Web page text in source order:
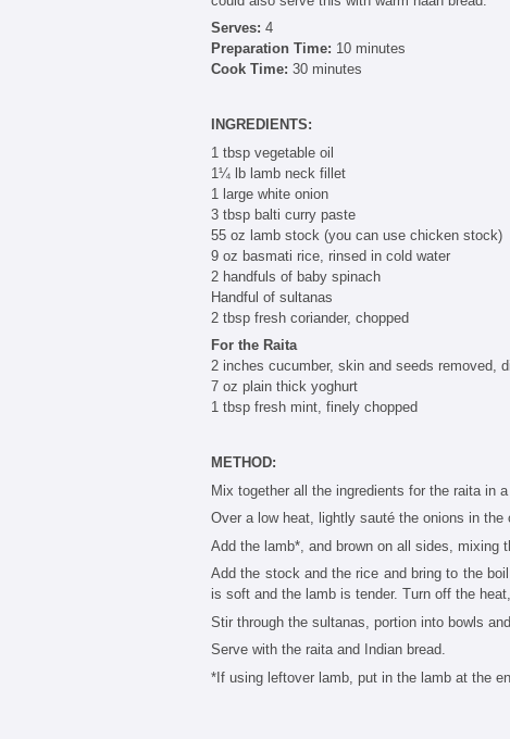
Serves: 4
Preparation Time: 10 minutes
Cook Time: 30 minutes
INGREDIENTS:
1 tbsp vegetable oil
1¼ lb lamb neck fillet
1 large white onion
3 tbsp balti curry paste
55 oz lamb stock (you can use chicken stock)
9 oz basmati rice, rinsed in cold water
2 handfuls of baby spinach
Handful of sultanas
2 tbsp fresh coriander, chopped
For the Raita
2 inches cucumber, skin and seeds removed,
7 oz plain thick yoghurt
1 tbsp fresh mint, finely chopped
METHOD:
Mix together all the ingredients for the raita in
Over a low heat, lightly sauté the onions in
Add the lamb*, and brown on all sides, mixing
Add the stock and the rice and bring to the
is soft and the lamb is tender. Turn off the
Stir through the sultanas, portion into bowls
Serve with the raita and Indian bread.
*If using leftover lamb, put in the lamb at the